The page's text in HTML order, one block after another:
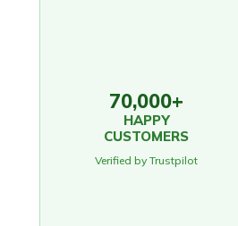
70,000+
HAPPY
CUSTOMERS
Verified by Trustpilot